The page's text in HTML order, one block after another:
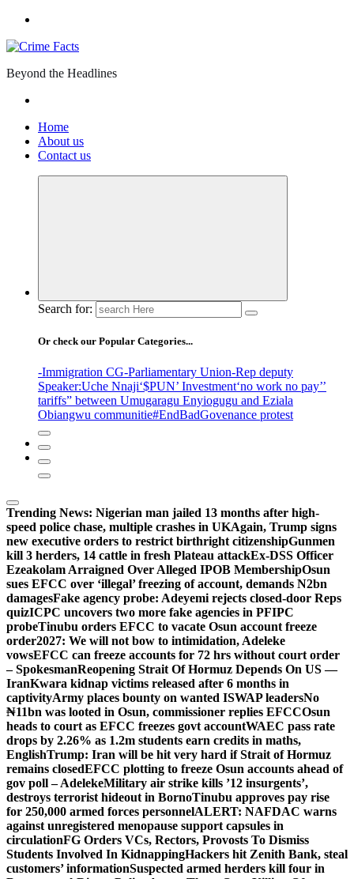
Beyond the Headlines
Home
About us
Contact us
Search for:
Or check our Popular Categories...
-Immigration CG-Parliamentary Union-Rep deputy
Speaker:Uche Nnaji‘$PUN’ Investment‘no work no pay’’
tariffs” between Umugaragu Enyiogugu and Eziala
Obiangwu communitie#EndBadGovenance protest
Trending News: Nigerian man jailed 13 months after high-
speed police chase, multiple crashes in UKAgain, Trump signs
new executive orders to restrict birthright citizenshipGunmen
kill 3 herders, 14 cattle in fresh Plateau attackEx-DSS Officer
Ezeakolam Arraigned Over Alleged IPOB MembershipOsun
sues EFCC over ‘illegal’ freezing of account, demands N2bn
damagesFake agency probe: Adeyemi rejects closed-door Reps
quizICPC uncovers two more fake agencies in PFIPC
probeTinubu orders EFCC to vacate Osun account freeze
order2027: We will not bow to intimidation, Adeleke
vowsEFCC can freeze accounts for 72 hrs without court order
– SpokesmanReopening Strait Of Hormuz Depends On US —
IranKwara kidnap victims released after 6 months in
captivityArmy places bounty on wanted ISWAP leadersNo
₦11bn was looted in Osun, commissioner replies EFCCOsun
heads to court as EFCC freezes govt accountWAEC pass rate
drops by 2.26% as 1.2m students earn credits in maths,
EnglishTrump: Iran will be hit very hard if Strait of Hormuz
remains closedEFCC plotting to freeze Osun accounts ahead of
gov poll – AdelekeMilitary air strike kills ’12 insurgents’,
destroys terrorist hideout in BornoTinubu approves pay rise
for 250,000 armed forces personnelALERT: NAFDAC warns
against unregistered menopause support capsules in
circulationFG Orders VCs, Rectors, Provosts To Dismiss
Students Involved In KidnappingHackers hit Zenith Bank, steal
customers’ informationSuspected armed herders kill four in